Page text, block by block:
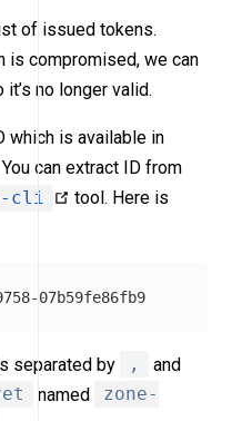
of issued tokens.
is compromised, we can
no longer valid.
which is available in
You can extract ID from
cli
tool. Here is
separated by ,
and
named
zone-